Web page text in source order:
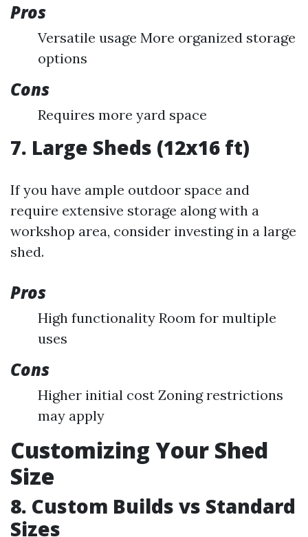
Pros
Versatile usage More organized storage
options
Cons
Requires more yard space
7. Large Sheds (12x16 ft)
If you have ample outdoor space and
require extensive storage along with a
workshop area, consider investing in a large
shed.
Pros
High functionality Room for multiple
uses
Cons
Higher initial cost Zoning restrictions
may apply
Customizing Your Shed
Size
8. Custom Builds vs Standard
Sizes